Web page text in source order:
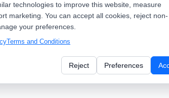
Add to
cart
technologies to improve this website, measure
marketing. You can accept all cookies, reject non-
your preferences.
Terms and Conditions
Reject Preferences